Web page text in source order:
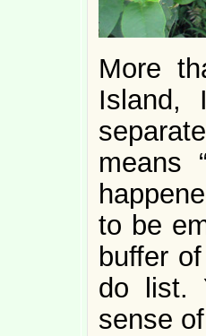
More
Island,
means
to be
buffer
do list.
sense